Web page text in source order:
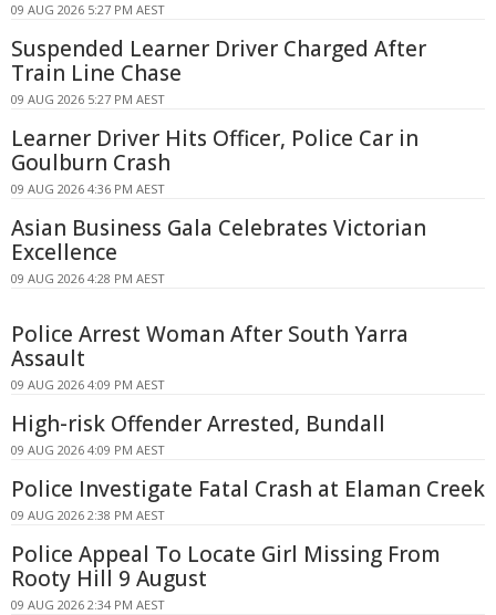
09 AUG 2026 5:27 PM AEST
Suspended Learner Driver Charged After
Train Line Chase
09 AUG 2026 5:27 PM AEST
Learner Driver Hits Officer, Police Car in
Goulburn Crash
09 AUG 2026 4:36 PM AEST
Asian Business Gala Celebrates Victorian
Excellence
09 AUG 2026 4:28 PM AEST
Police Arrest Woman After South Yarra
Assault
09 AUG 2026 4:09 PM AEST
High-risk Offender Arrested, Bundall
09 AUG 2026 4:09 PM AEST
Police Investigate Fatal Crash at Elaman Creek
09 AUG 2026 2:38 PM AEST
Police Appeal To Locate Girl Missing From
Rooty Hill 9 August
09 AUG 2026 2:34 PM AEST